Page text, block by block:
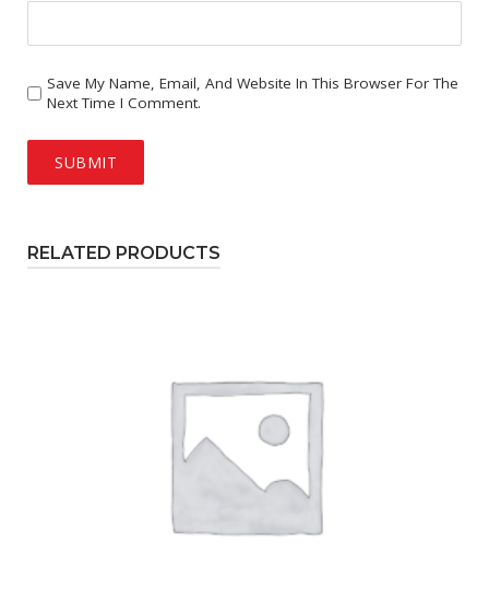
Save My Name, Email, And Website In This Browser For The
Next Time I Comment.
RELATED PRODUCTS